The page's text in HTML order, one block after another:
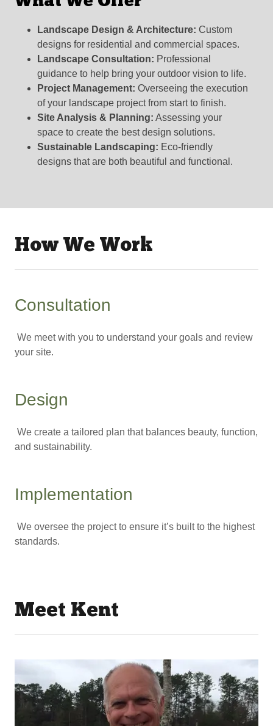
Landscape Design & Architecture: Custom
designs for residential and commercial spaces.
Landscape Consultation: Professional
guidance to help bring your outdoor vision to life.
Project Management: Overseeing the execution
of your landscape project from start to finish.
Site Analysis & Planning: Assessing your
space to create the best design solutions.
Sustainable Landscaping: Eco-friendly
designs that are both beautiful and functional.
How We Work
Consultation
We meet with you to understand your goals and review
your site.
Design
We create a tailored plan that balances beauty, function,
and sustainability.
Implementation
We oversee the project to ensure it’s built to the highest
standards.
Meet Kent